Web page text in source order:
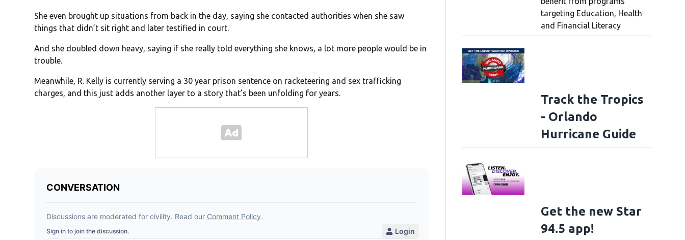
She even brought up situations from back in the day, saying she contacted authorities when she saw
things that didn’t sit right and later testified in court.
And she doubled down heavy, saying if she really told everything she knows, a lot more people would be in
trouble.
Meanwhile, R. Kelly is currently serving a 30 year prison sentence on racketeering and sex trafficking
charges, and this just adds another layer to a story that’s been unfolding for years.
targeting Education, Health
and Financial Literacy
Track the Tropics
- Orlando
Hurricane Guide
Get the new Star
94.5 app!